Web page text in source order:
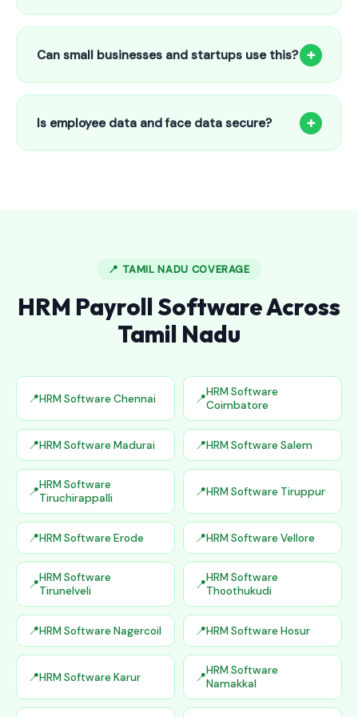
Our HR payroll system starts from only ₹800/month for up
attendance, payroll automation, leave management and
salary slips.
Can small businesses and startups use this? +
Absolutely! Our software is designed for 5-person shops to
5000+ employee factories. The Starter plan at ₹800/month
is perfect for small businesses in Basavakalyan.
Is employee data and face data secure? +
📍 TAMIL NADU COVERAGE
HRM Payroll Software Across
Tamil Nadu
HRM Software Chennai
HRM Software
Coimbatore
HRM Software Madurai HRM Software Salem
HRM Software
Tiruchirappalli
HRM Software Tiruppur
HRM Software Erode HRM Software Vellore
HRM Software
Tirunelveli
HRM Software
Thoothukudi
HRM Software Nagercoil HRM Software Hosur
HRM Software Karur
HRM Software
Namakkal